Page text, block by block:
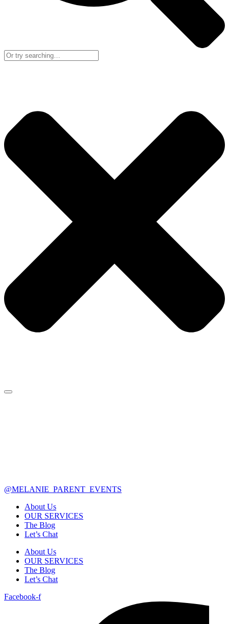
@MELANIE_PARENT_EVENTS
About Us
OUR SERVICES
The Blog
Let’s Chat
About Us
OUR SERVICES
The Blog
Let’s Chat
Facebook-f